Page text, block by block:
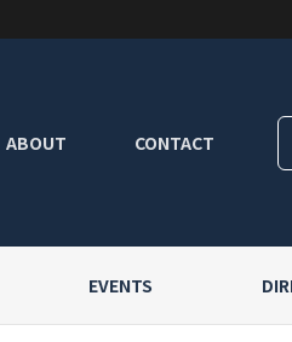
ABOUT CONTACT
EVENTS